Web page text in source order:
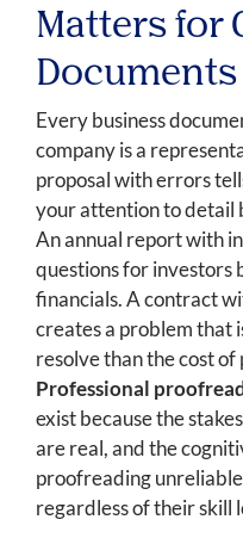
Matters for
Documents
Every business
company is a
proposal with errors
your attention to detail
An annual report with
questions for investors
financials. A contract
creates a problem that
resolve than the cost
Professional
exist because the
are real, and the
proofreading
regardless of their skill